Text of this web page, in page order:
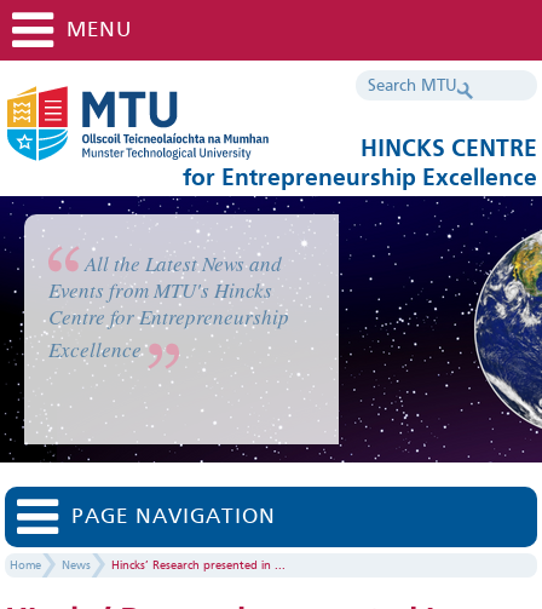
HINCKS CENTRE
for Entrepreneurship Excellence
MENU
All the Latest News and
Events from MTU's Hincks
Centre for Entrepreneurship
Excellence
PAGE NAVIGATION
Home News Hincks’ Research presented in ...